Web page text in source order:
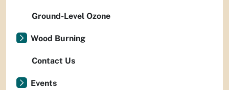
Ground-Level Ozone
Wood Burning
Contact Us
Events